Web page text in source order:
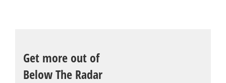
Get more out of
Below The Radar